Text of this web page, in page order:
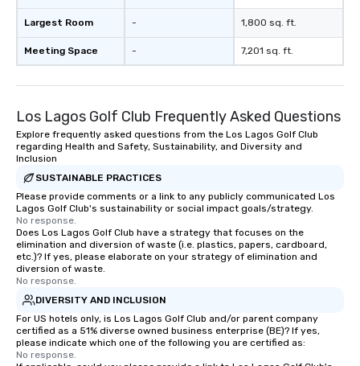
Largest Room
Meeting Space
-
-
1,800 sq. ft.
7,201 sq. ft.
Los Lagos Golf Club Frequently Asked Questions
Explore frequently asked questions from the Los Lagos Golf Club
regarding Health and Safety, Sustainability, and Diversity and
Inclusion
SUSTAINABLE PRACTICES
Please provide comments or a link to any publicly communicated Los
Lagos Golf Club's sustainability or social impact goals/strategy.
No response.
Does Los Lagos Golf Club have a strategy that focuses on the
elimination and diversion of waste (i.e. plastics, papers, cardboard,
etc.)? If yes, please elaborate on your strategy of elimination and
diversion of waste.
No response.
DIVERSITY AND INCLUSION
For US hotels only, is Los Lagos Golf Club and/or parent company
certified as a 51% diverse owned business enterprise (BE)? If yes,
please indicate which one of the following you are certified as:
No response.